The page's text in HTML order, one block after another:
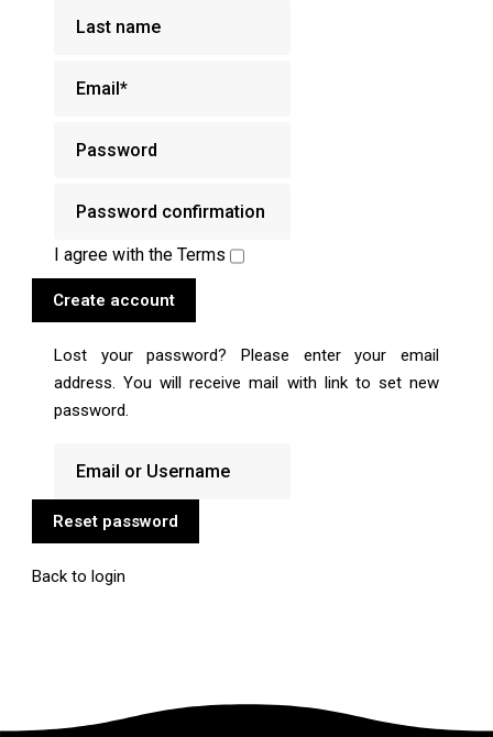
I agree with the Terms
Create account
Lost your password? Please enter your email
address. You will receive mail with link to set new
password.
Reset password
Back to login